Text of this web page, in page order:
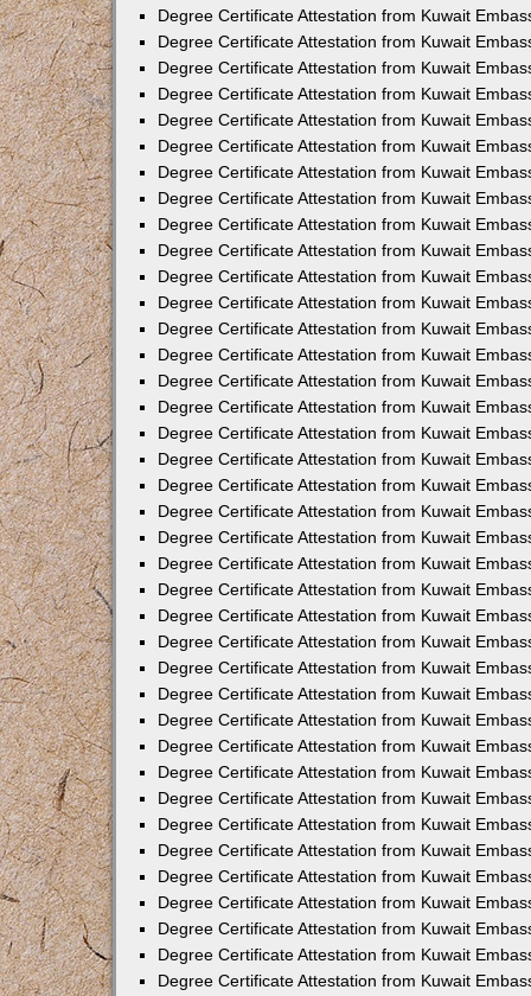
Degree Certificate Attestation from Kuwait
Degree Certificate Attestation from Kuwait
Degree Certificate Attestation from Kuwait
Degree Certificate Attestation from Kuwait
Degree Certificate Attestation from Kuwait
Degree Certificate Attestation from Kuwait
Degree Certificate Attestation from Kuwait
Degree Certificate Attestation from Kuwait
Degree Certificate Attestation from Kuwait
Degree Certificate Attestation from Kuwait
Degree Certificate Attestation from Kuwait
Degree Certificate Attestation from Kuwait
Degree Certificate Attestation from Kuwait
Degree Certificate Attestation from Kuwait
Degree Certificate Attestation from Kuwait
Degree Certificate Attestation from Kuwait
Degree Certificate Attestation from Kuwait
Degree Certificate Attestation from Kuwait
Degree Certificate Attestation from Kuwait
Degree Certificate Attestation from Kuwait
Degree Certificate Attestation from Kuwait
Degree Certificate Attestation from Kuwait
Degree Certificate Attestation from Kuwait
Degree Certificate Attestation from Kuwait
Degree Certificate Attestation from Kuwait
Degree Certificate Attestation from Kuwait
Degree Certificate Attestation from Kuwait
Degree Certificate Attestation from Kuwait
Degree Certificate Attestation from Kuwait
Degree Certificate Attestation from Kuwait
Degree Certificate Attestation from Kuwait
Degree Certificate Attestation from Kuwait
Degree Certificate Attestation from Kuwait
Degree Certificate Attestation from Kuwait
Degree Certificate Attestation from Kuwait
Degree Certificate Attestation from Kuwait
Degree Certificate Attestation from Kuwait
Degree Certificate Attestation from Kuwait